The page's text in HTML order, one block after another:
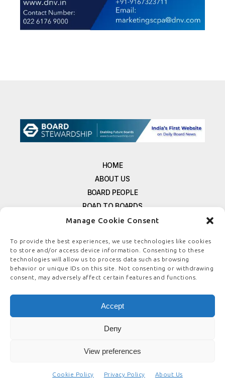
Manage Cookie Consent
To provide the best experiences, we use technologies like cookies
to store and/or access device information. Consenting to these
technologies will allow us to process data such as browsing
behavior or unique IDs on this site. Not consenting or withdrawing
consent, may adversely affect certain features and functions.
Accept
Deny
View preferences
Cookie Policy Privacy Policy About Us
HOME
ABOUT US
BOARD PEOPLE
ROAD TO BOARDS
RESOURCES
FREE NEWSLETTER SIGNUP
CONTACT US
PRIVACY POLICY
© COPYRIGHT